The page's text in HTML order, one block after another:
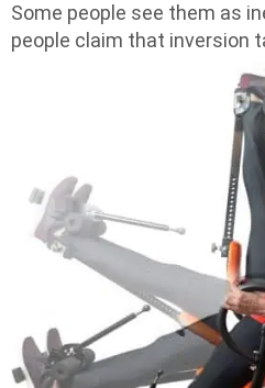
Some people see them as
people claim that inversion